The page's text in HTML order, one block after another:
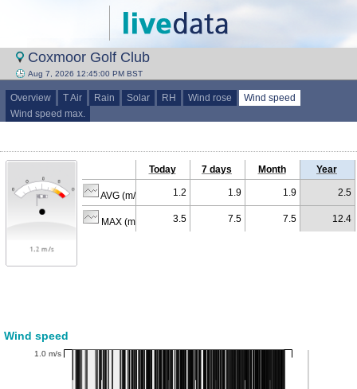
Coxmoor Golf Club
Aug 7, 2026 12:45:00 PM BST
Overview T Air Rain Solar RH Wind rose
Wind speed
Wind speed max.
Today 7 days Month Year
AVG (m/s) 1.2 1.9 1.9 2.5
MAX (m/s) 3.5 7.5 7.5 12.4
Wind speed